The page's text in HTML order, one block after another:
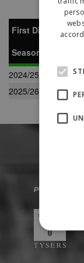
First Division
Season
2024/25
11
2025/26
28